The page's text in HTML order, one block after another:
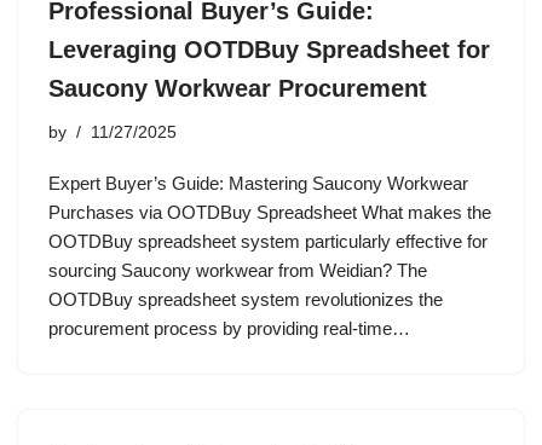
Professional Buyer’s Guide:
Leveraging OOTDBuy Spreadsheet for
Saucony Workwear Procurement
by 11/27/2025
Expert Buyer’s Guide: Mastering Saucony Workwear
Purchases via OOTDBuy Spreadsheet What makes the
OOTDBuy spreadsheet system particularly effective for
sourcing Saucony workwear from Weidian? The
OOTDBuy spreadsheet system revolutionizes the
procurement process by providing real-time…